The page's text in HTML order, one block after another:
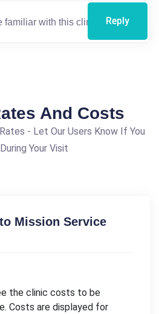
Reply
And Costs
- Let Our Users Know If You
Your Visit
Mission Service
the clinic costs to be
Costs are displayed for